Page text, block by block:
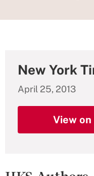
New York
April 25, 2013
View